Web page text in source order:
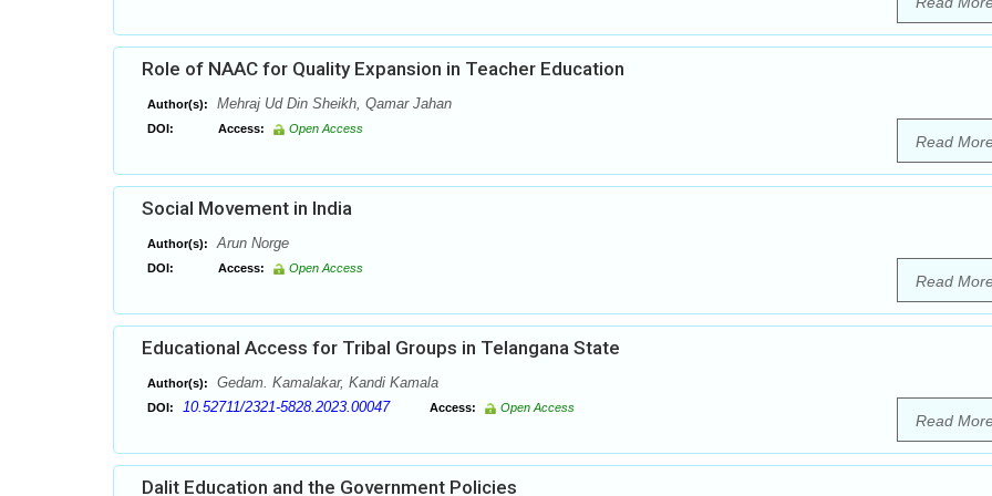
Role of NAAC for Quality Expansion in Teacher Education
Author(s): Mehraj Ud Din Sheikh, Qamar Jahan
DOI: Access: Open Access
Read
Social Movement in India
Author(s): Arun Norge
DOI: Access: Open Access
Read
Educational Access for Tribal Groups in Telangana State
Author(s): Gedam. Kamalakar, Kandi Kamala
DOI: 10.52711/2321-5828.2023.00047 Access: Open Access
Read
Dalit Education and the Government Policies